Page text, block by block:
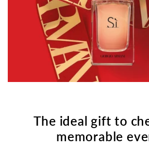
The ideal gift to
memorable